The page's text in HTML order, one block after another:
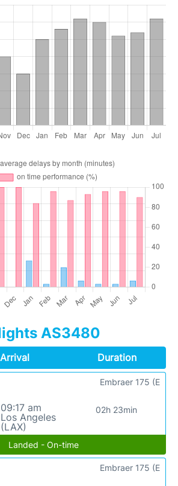
AS3480
Arrival
Duration
09:17 am
Los Angeles
(LAX)
02h 23min
Embraer 175 (E
Landed - On-time
Embraer 175 (E